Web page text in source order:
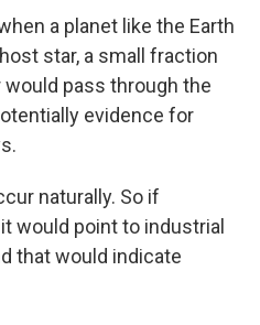
a planet like the Earth
star, a small fraction
pass through the
evidence for
naturally. So if
would point to industrial
that would indicate